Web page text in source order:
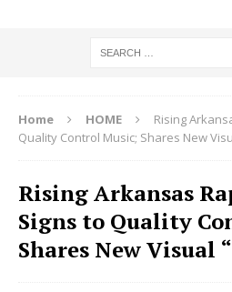
Home HOME
Rising
Quality Control Music; Shares New
Rising Arkansas
Signs to Quality
Shares New Visual